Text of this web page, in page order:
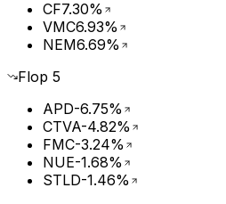
CF7.30%
VMC6.93%
NEM6.69%
Flop 5
APD-6.75%
CTVA-4.82%
FMC-3.24%
NUE-1.68%
STLD-1.46%